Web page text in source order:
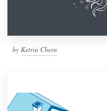
by Ketrin Chern